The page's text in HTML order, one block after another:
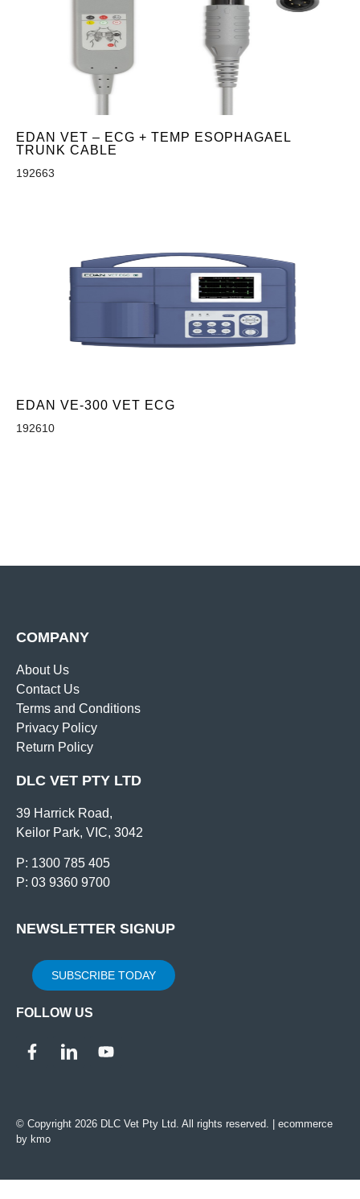
EDAN VET – ECG + TEMP ESOPHAGAEL
TRUNK CABLE
192663
EDAN VE-300 VET ECG
192610
COMPANY
About Us
Contact Us
Terms and Conditions
Privacy Policy
Return Policy
DLC VET PTY LTD
39 Harrick Road,
Keilor Park, VIC, 3042
P: 1300 785 405
P: 03 9360 9700
NEWSLETTER SIGNUP
SUBSCRIBE TODAY
FOLLOW US
© Copyright 2026 DLC Vet Pty Ltd. All rights reserved. | ecommerce
by kmo